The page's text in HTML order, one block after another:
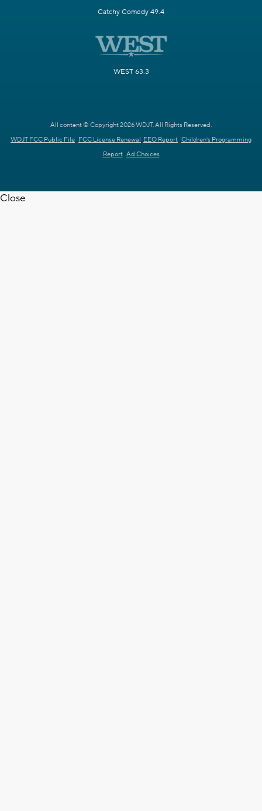
Catchy Comedy 49.4
WEST 63.3
All content © Copyright 2026 WDJT. All Rights Reserved.
WDJT FCC Public File FCC License Renewal EEO Report Children's Programming
Report Ad Choices
Close